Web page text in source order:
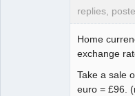
replies,
Home
exchange
Take a sale
euro = £96.